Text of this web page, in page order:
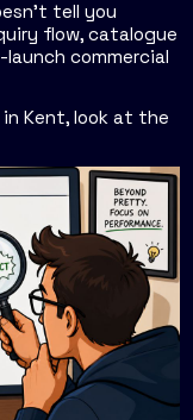
tell you
flow, catalogue
commercial
Kent, look at the